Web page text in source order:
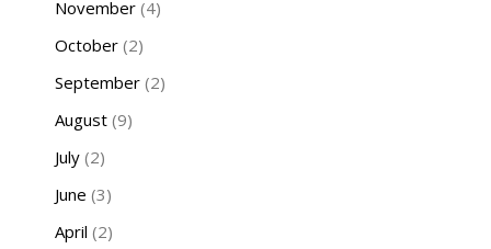
November(4)
October(2)
September(2)
August(9)
July(2)
June (3)
April (2)